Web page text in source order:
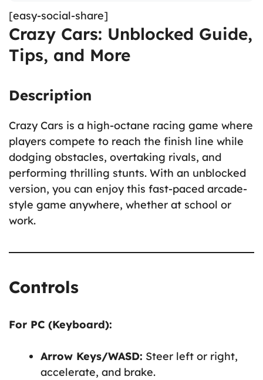
[easy-social-share]
Crazy Cars: Unblocked Guide,
Tips, and More
Description
Crazy Cars is a high-octane racing game where
players compete to reach the finish line while
dodging obstacles, overtaking rivals, and
performing thrilling stunts. With an unblocked
version, you can enjoy this fast-paced arcade-
style game anywhere, whether at school or
work.
Controls
For PC (Keyboard):
Arrow Keys/WASD: Steer left or right,
accelerate, and brake.